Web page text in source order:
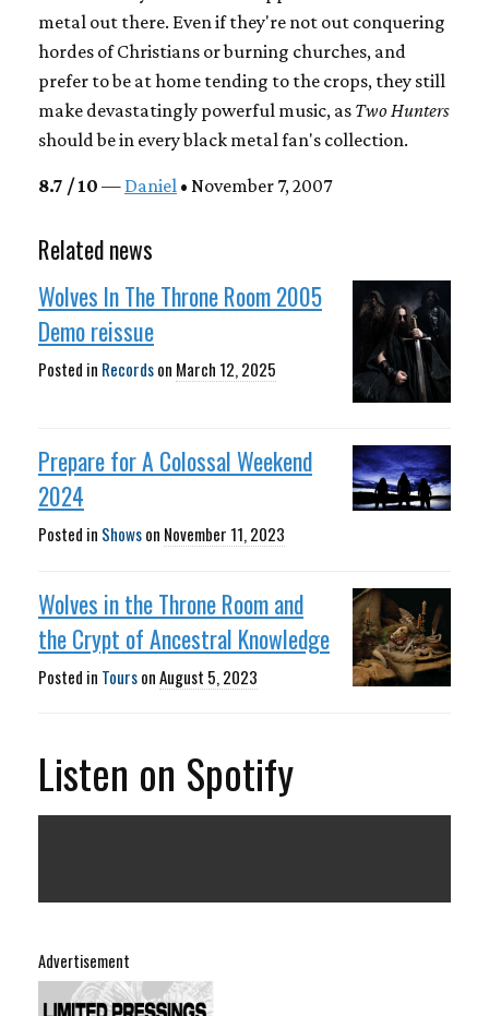
Advertisement
metal out there. Even if they're not out conquering
hordes of Christians or burning churches, and
prefer to be at home tending to the crops, they still
make devastatingly powerful music, as Two Hunters
should be in every black metal fan's collection.
8.7 / 10 — Daniel • November 7, 2007
Related news
Wolves In The Throne Room 2005
Demo reissue
Posted in Recordson March 12, 2025
Prepare for A Colossal Weekend
2024
Posted in Showson November 11, 2023
Wolves in the Throne Room and
the Crypt of Ancestral Knowledge
Posted in ToursonAugust 5, 2023
Listen on Spotify